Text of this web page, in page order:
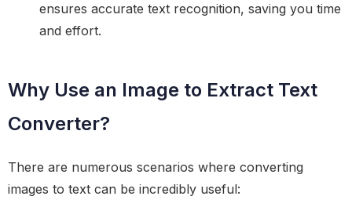
ensures accurate text recognition, saving you time
and effort.
Why Use an Image to Extract Text
Converter?
There are numerous scenarios where converting
images to text can be incredibly useful: